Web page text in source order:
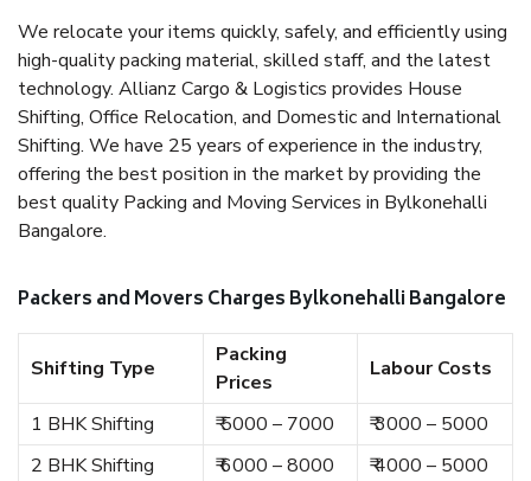
We relocate your items quickly, safely, and efficiently using
high-quality packing material, skilled staff, and the latest
technology. Allianz Cargo & Logistics provides House
Shifting, Office Relocation, and Domestic and International
Shifting. We have 25 years of experience in the industry,
offering the best position in the market by providing the
best quality Packing and Moving Services in Bylkonehalli
Bangalore.
Packers and Movers Charges Bylkonehalli Bangalore
Shifting Type
Packing
Prices
Labour Costs
1 BHK Shifting ₹ 5000 – 7000
₹ 3000 – 5000
2 BHK Shifting
₹ 6000 – 8000 ₹ 4000 – 5000